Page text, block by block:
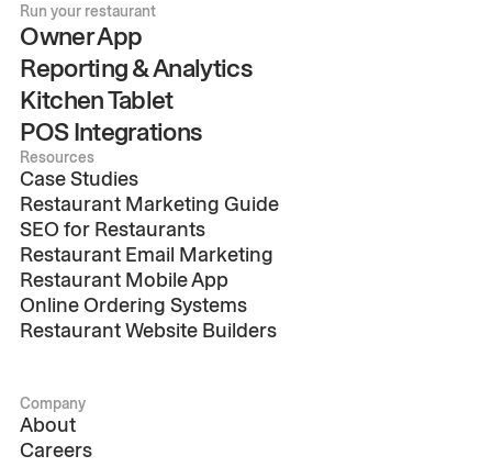
Run your restaurant
Owner App
Reporting & Analytics
Kitchen Tablet
POS Integrations
Resources
Case Studies
Restaurant Marketing Guide
SEO for Restaurants
Restaurant Email Marketing
Restaurant Mobile App
Online Ordering Systems
Restaurant Website Builders
Company
About
Careers